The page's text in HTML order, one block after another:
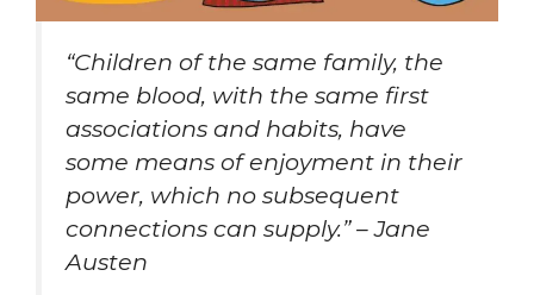
“Children of the same family, the
same blood, with the same first
associations and habits, have
some means of enjoyment in their
power, which no subsequent
connections can supply.” – Jane
Austen